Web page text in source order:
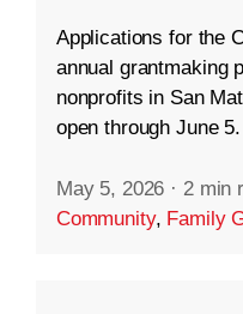
Applications for the
annual grantmaking
nonprofits in San
open through June 5.
May 5, 2026 · 2 min
Community, Family